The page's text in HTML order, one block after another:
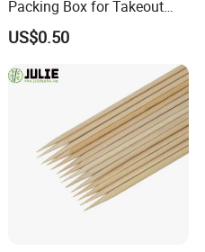
Packing Box for Takeout
Pizza and Bread
US$0.50